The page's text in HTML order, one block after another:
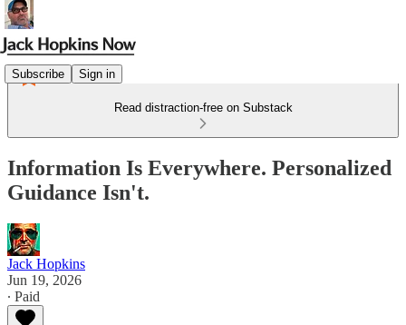
Subscribe Sign in
Read distraction-free on Substack
Information Is Everywhere. Personalized
Guidance Isn't.
Jack Hopkins
Jun 19, 2026
∙ Paid